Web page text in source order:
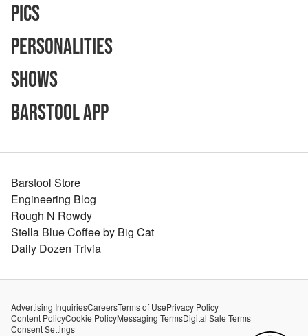
Pics
Personalities
Shows
Barstool App
Barstool Store
Engineering Blog
Rough N Rowdy
Stella Blue Coffee by Big Cat
Daily Dozen Trivia
Advertising InquiriesCareersTerms of UsePrivacy Policy
Content PolicyCookie PolicyMessaging TermsDigital Sale Terms
Consent Settings